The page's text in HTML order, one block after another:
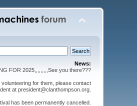
News:
FOR 2025,,,,,,,,,See you there???
for them, please contact
at president@clanthompson.org.
has been permanently cancelled.